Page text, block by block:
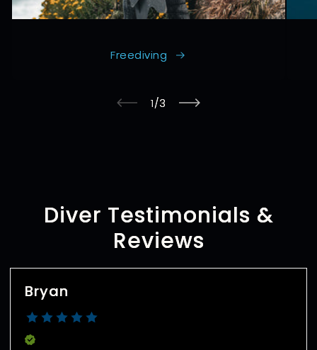
Freediving
1/of
3
Diver Testimonials &
Reviews
Bryan